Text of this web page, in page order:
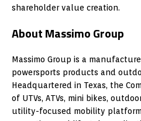
shareholder value creation.
About Massimo Group
Massimo Group is a
powersports products and
Headquartered in Texas, the
of UTVs, ATVs, mini bikes,
utility-focused mobility